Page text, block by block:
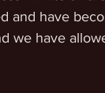
and have
we have